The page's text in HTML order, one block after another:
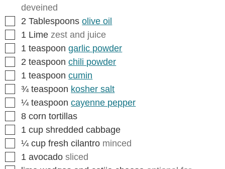
deveined
▢
2 Tablespoons olive oil
▢
1 Lime zest and juice
▢
1 teaspoon garlic powder
▢
2 teaspoon chili powder
▢
1 teaspoon cumin
▢
¾ teaspoon kosher salt
▢
¼ teaspoon cayenne pepper
▢
8 corn tortillas
▢
1 cup shredded cabbage
▢
¼ cup fresh cilantro minced
▢
1 avocado sliced